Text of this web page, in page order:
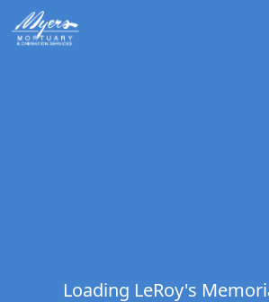
Loading LeRoy's